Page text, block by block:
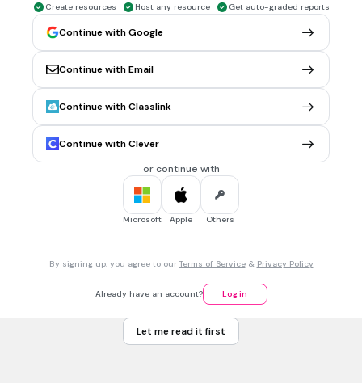
FILL IN THE BLANKS QUESTION 1 min • 1 pt
What does this word say in cursive? Be mindful of
capitalization!
FILL IN THE BLANKS QUESTION
Create resources Host any resource Get auto-graded reports
Continue with Google
Continue with Email
Continue with Classlink
Continue with Clever
or continue with
Microsoft Apple Others
By signing up, you agree to our Terms of Service& Privacy Policy
Already have an account? Log in
Let me read it first